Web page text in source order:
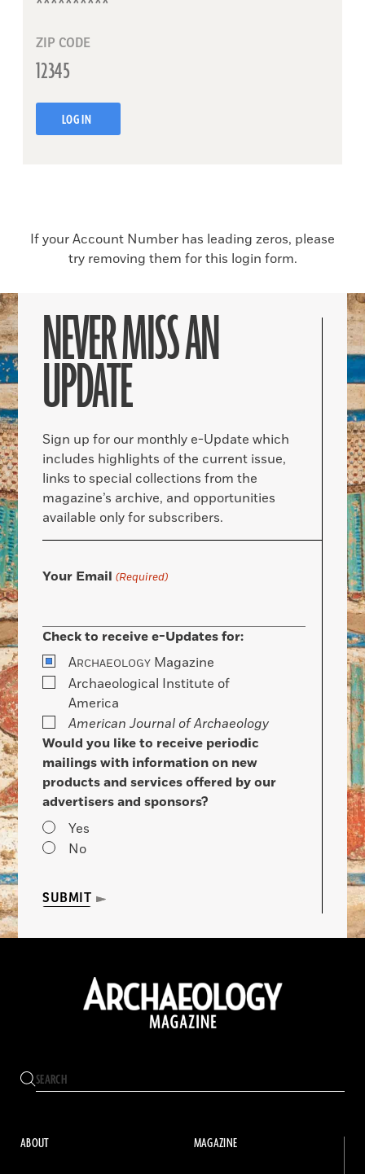
ZIP CODE
LOG IN
If your Account Number has leading zeros, please
try removing them for this login form.
NEVER MISS AN
UPDATE
Sign up for our monthly e-Update which
includes highlights of the current issue,
links to special collections from the
magazine’s archive, and opportunities
available only for subscribers.
Your Email (Required)
Check to receive e-Updates for:
ARCHAEOLOGY Magazine
Archaeological Institute of
America
American Journal of Archaeology
Would you like to receive periodic
mailings with information on new
products and services offered by our
advertisers and sponsors?
Yes
No
SUBMIT
ABOUT MAGAZINE